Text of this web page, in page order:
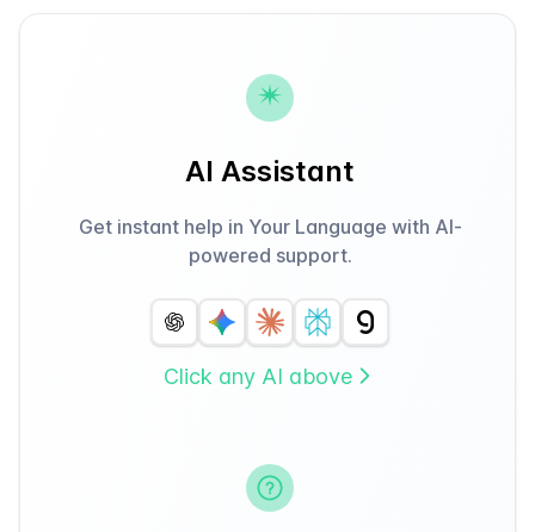
AI Assistant
Get instant help in Your Language with AI-
powered support.
Click any AI above